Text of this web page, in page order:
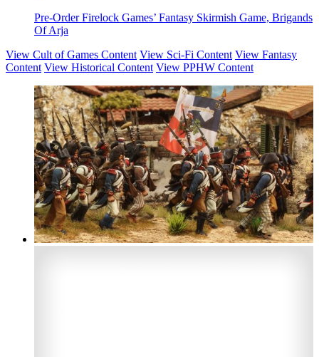
Pre-Order Firelock Games’ Fantasy Skirmish Game, Brigands
Of Arja
View Cult of Games Content View Sci-Fi Content View Fantasy
Content View Historical Content View PPHW Content